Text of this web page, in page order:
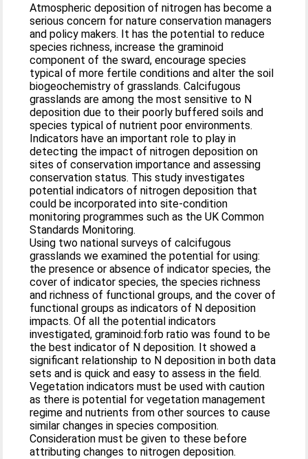
Atmospheric deposition of nitrogen has become a
serious concern for nature conservation managers
and policy makers. It has the potential to reduce
species richness, increase the graminoid
component of the sward, encourage species
typical of more fertile conditions and alter the soil
biogeochemistry of grasslands. Calcifugous
grasslands are among the most sensitive to N
deposition due to their poorly buffered soils and
species typical of nutrient poor environments.
Indicators have an important role to play in
detecting the impact of nitrogen deposition on
sites of conservation importance and assessing
conservation status. This study investigates
potential indicators of nitrogen deposition that
could be incorporated into site-condition
monitoring programmes such as the UK Common
Standards Monitoring.
Using two national surveys of calcifugous
grasslands we examined the potential for using:
the presence or absence of indicator species, the
cover of indicator species, the species richness
and richness of functional groups, and the cover of
functional groups as indicators of N deposition
impacts. Of all the potential indicators
investigated, graminoid:forb ratio was found to be
the best indicator of N deposition. It showed a
significant relationship to N deposition in both data
sets and is quick and easy to assess in the field.
Vegetation indicators must be used with caution
as there is potential for vegetation management
regime and nutrients from other sources to cause
similar changes in species composition.
Consideration must be given to these before
attributing changes to nitrogen deposition.